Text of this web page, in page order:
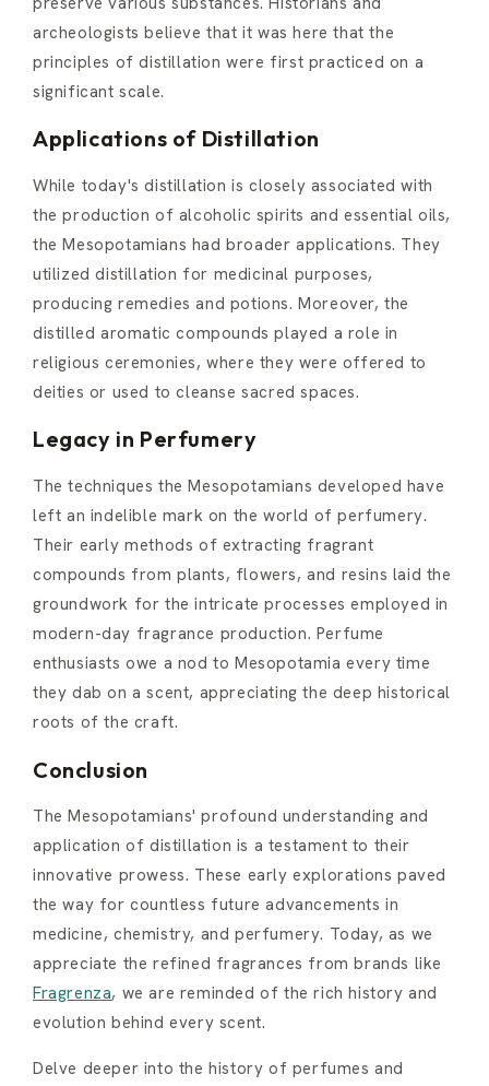
archeologists believe that it was here that the
principles of distillation were first practiced on a
significant scale.
Applications of Distillation
While today's distillation is closely associated with
the production of alcoholic spirits and essential oils,
the Mesopotamians had broader applications. They
utilized distillation for medicinal purposes,
producing remedies and potions. Moreover, the
distilled aromatic compounds played a role in
religious ceremonies, where they were offered to
deities or used to cleanse sacred spaces.
Legacy in Perfumery
The techniques the Mesopotamians developed have
left an indelible mark on the world of perfumery.
Their early methods of extracting fragrant
compounds from plants, flowers, and resins laid the
groundwork for the intricate processes employed in
modern-day fragrance production. Perfume
enthusiasts owe a nod to Mesopotamia every time
they dab on a scent, appreciating the deep historical
roots of the craft.
Conclusion
The Mesopotamians' profound understanding and
application of distillation is a testament to their
innovative prowess. These early explorations paved
the way for countless future advancements in
medicine, chemistry, and perfumery. Today, as we
appreciate the refined fragrances from brands like
Fragrenza, we are reminded of the rich history and
evolution behind every scent.
Delve deeper into the history of perfumes and